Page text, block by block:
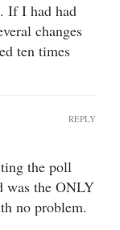
If I had had
changes
ten times
the poll
was the ONLY
no problem.
REPLY